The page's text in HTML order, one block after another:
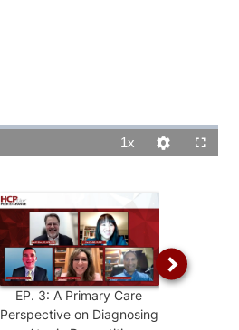
1xPlayback
Rate
Quality
Levels
Fullscreen
EP. 3: A Primary Care
Perspective on Diagnosing